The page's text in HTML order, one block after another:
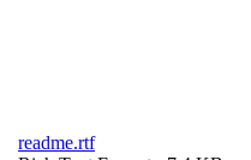
readme.rtf